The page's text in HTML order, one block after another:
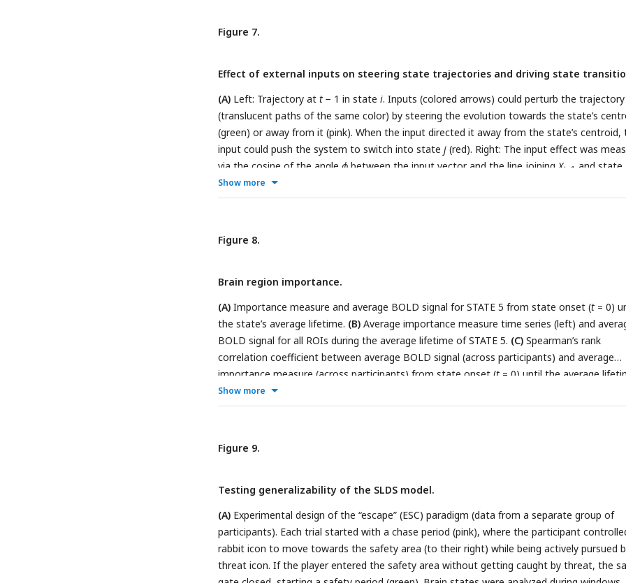
indicates the start of the trajectory. PC: principal component.
Figure 7.
Effect of external inputs on steering state trajectories and driving state
(A) Left: Trajectory at t − 1 in state i. Inputs (colored arrows) could perturb the trajectory
(translucent paths of the same color) by steering the evolution towards the state’s
(green) or away from it (pink). When the input directed it away from the state’s centroid,
input could push the system to switch into state j (red). Right: The input effect was
via the cosine of the angle ϕ between the input vector and the line joining Xt −1 and state
centroids. (B and C)
transitions and input categories, respectively. Only states with significant association
are highlighted in blue (
Show more
Figure 8.
Brain region importance.
(A) Importance measure and average BOLD signal for STATE 5 from state onset (t = 0)
the state’s average lifetime. (B) Average importance measure time series (left) and
BOLD signal for all ROIs during the average lifetime of STATE 5. (C) Spearman’s rank
correlation coefficient between average BOLD signal (across participants) and average
importance measure (across participants) from state onset (t = 0) until the average
STATE 5. PFC: Prefrontal cortex.
Show more
Figure 9.
Testing generalizability of the SLDS model.
(A) Experimental design of the “escape” (ESC) paradigm (data from a separate group of
participants). Each trial started with a chase period (pink), where the participant
rabbit icon to move towards the safety area (to their right) while being actively pursued
threat icon. If the player entered the safety area without getting caught by threat, the